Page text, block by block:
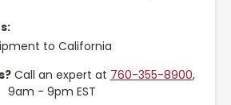
to California
Call an expert at 760-355-8900,
9am - 9pm EST